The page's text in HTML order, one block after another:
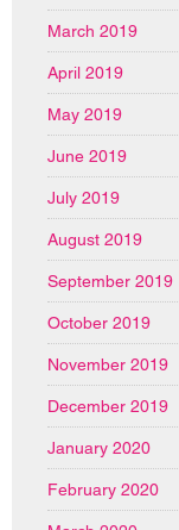
March 2019
April 2019
May 2019
June 2019
July 2019
August 2019
September 2019
October 2019
November 2019
December 2019
January 2020
February 2020